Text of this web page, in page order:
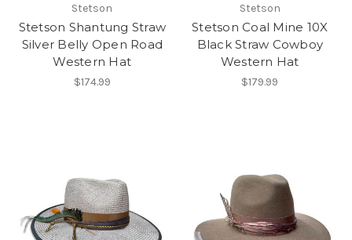
Stetson
Stetson Shantung Straw
Silver Belly Open Road
Western Hat
$174.99
Stetson
Stetson Coal Mine 10X
Black Straw Cowboy
Western Hat
$179.99